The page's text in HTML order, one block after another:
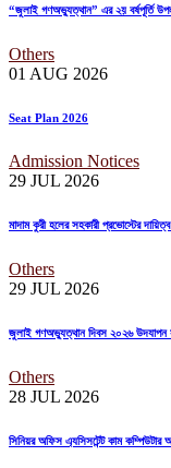
“জুলাই গণঅভ্যুত্থান” এর ২য় বর্ষপূর্তি
Others
01 AUG 2026
Seat Plan 2026
Admission Notices
29 JUL 2026
মাদাম কুরী হলের সহকারী প্রভোস্টের
Others
29 JUL 2026
জুলাই গণঅভ্যুত্থান দিবস ২০২৬ উদযাপন
Others
28 JUL 2026
সিনিয়র অফিস এ্যসিসটেন্ট কাম কম্পিউটার